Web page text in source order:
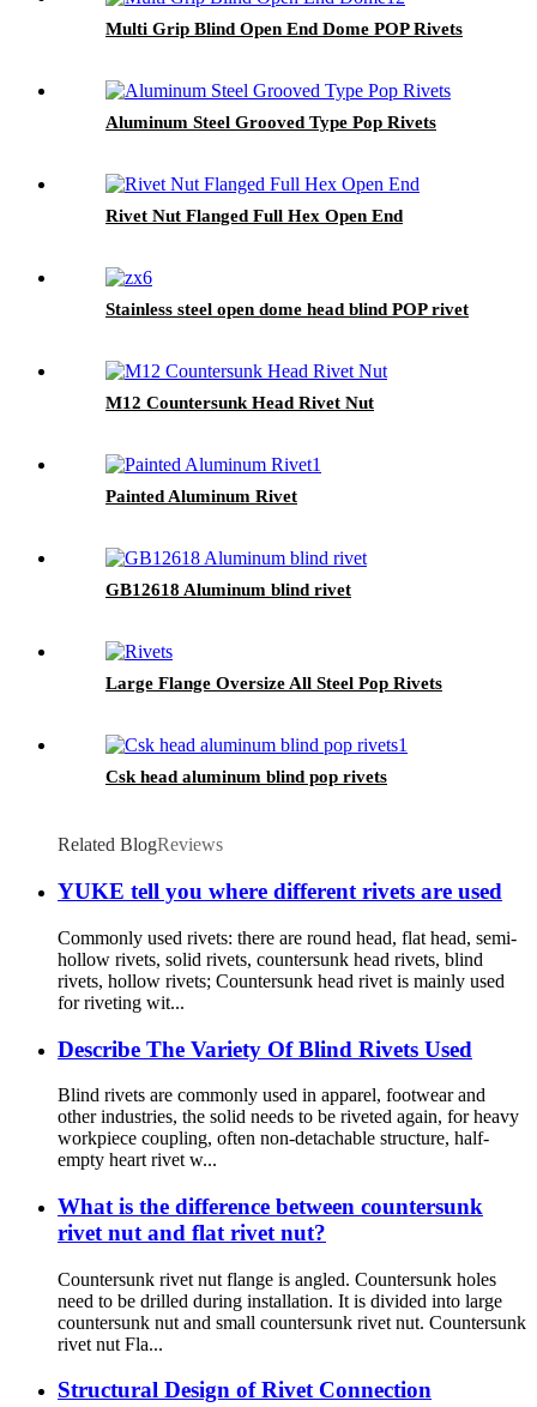
Multi Grip Blind Open End Dome POP Rivets
Aluminum Steel Grooved Type Pop Rivets
Rivet Nut Flanged Full Hex Open End
Stainless steel open dome head blind POP rivet
M12 Countersunk Head Rivet Nut
Painted Aluminum Rivet
GB12618 Aluminum blind rivet
Large Flange Oversize All Steel Pop Rivets
Csk head aluminum blind pop rivets
Related BlogReviews
YUKE tell you where different rivets are used
Commonly used rivets: there are round head, flat head, semi-
hollow rivets, solid rivets, countersunk head rivets, blind
rivets, hollow rivets; Countersunk head rivet is mainly used
for riveting wit...
Describe The Variety Of Blind Rivets Used
Blind rivets are commonly used in apparel, footwear and
other industries, the solid needs to be riveted again, for heavy
workpiece coupling, often non-detachable structure, half-
empty heart rivet w...
What is the difference between countersunk
rivet nut and flat rivet nut?
Countersunk rivet nut flange is angled. Countersunk holes
need to be drilled during installation. It is divided into large
countersunk nut and small countersunk rivet nut. Countersunk
rivet nut Fla...
Structural Design of Rivet Connection